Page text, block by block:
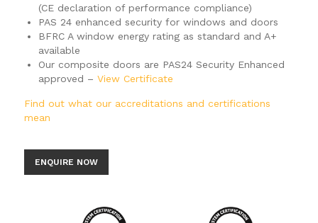
(CE declaration of performance compliance)
PAS 24 enhanced security for windows and doors
BFRC A window energy rating as standard and A+
available
Our composite doors are PAS24 Security Enhanced
approved – View Certificate
Find out what our accreditations and certifications
mean
ENQUIRE NOW